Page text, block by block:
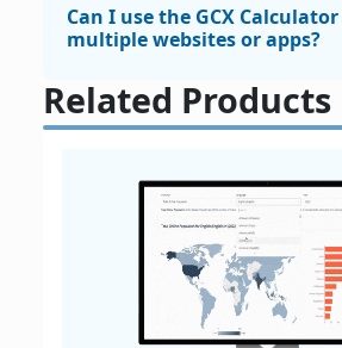
Can I use the GCX Calculator
multiple websites or apps?
Related Products